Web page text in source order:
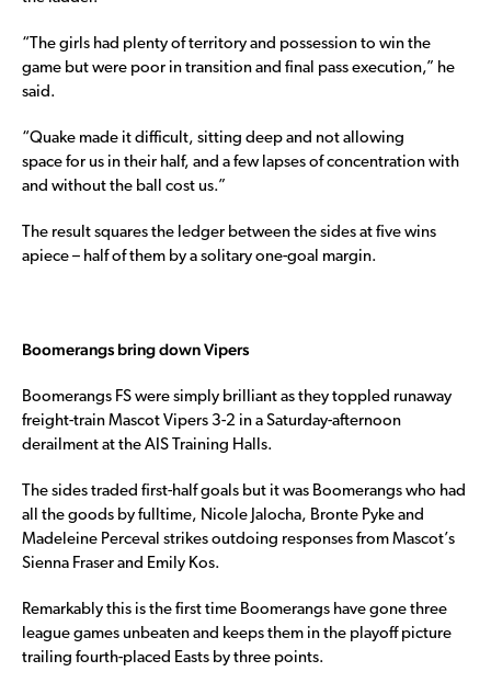
“The girls had plenty of territory and possession to win the
game but were poor in transition and final pass execution,” he
said.
“Quake made it difficult, sitting deep and not allowing
space for us in their half, and a few lapses of concentration with
and without the ball cost us.”
The result squares the ledger between the sides at five wins
apiece – half of them by a solitary one-goal margin.
Boomerangs bring down Vipers
Boomerangs FS were simply brilliant as they toppled runaway
freight-train Mascot Vipers 3-2 in a Saturday-afternoon
derailment at the AIS Training Halls.
The sides traded first-half goals but it was Boomerangs who had
all the goods by fulltime, Nicole Jalocha, Bronte Pyke and
Madeleine Perceval strikes outdoing responses from Mascot’s
Sienna Fraser and Emily Kos.
Remarkably this is the first time Boomerangs have gone three
league games unbeaten and keeps them in the playoff picture
trailing fourth-placed Easts by three points.